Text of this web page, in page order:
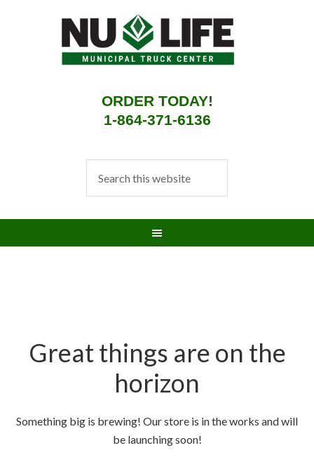
ORDER TODAY!
1-864-371-6136
Great things are on the
horizon
Something big is brewing! Our store is in the works and will
be launching soon!